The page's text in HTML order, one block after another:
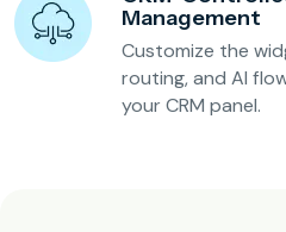
Management
Customize the
routing, and AI
your CRM panel.